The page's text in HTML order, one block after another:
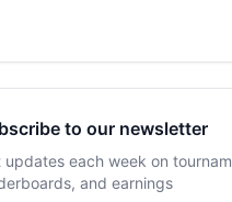
to our newsletter
updates each week on
and earnings